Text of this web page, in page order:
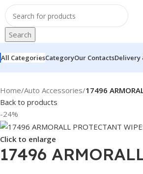
Search
All CategoriesCategoryOur ContactsDelivery
Home/Auto Accessories/17496
Back to products
-24%
Click to enlarge
17496